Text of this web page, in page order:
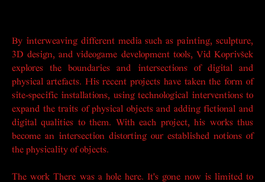
By interweaving different media such as painting, sculpture,
3D design, and videogame development tools, Vid Koprivšek
explores the boundaries and intersections of digital and
physical artefacts. His recent projects have taken the form of
site-specific installations, using technological interventions to
expand the traits of physical objects and adding fictional and
digital qualities to them. With each project, his works thus
become an intersection distorting our established notions of
the physicality of objects.
The workThere was a hole here. It's gone nowis limited to